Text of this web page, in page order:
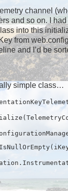
channel
and so on. I
into this
from
and I’d be
simple class…